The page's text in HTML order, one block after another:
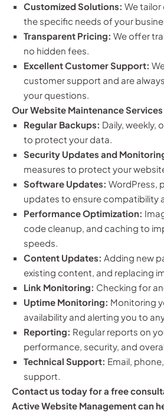
Customized Solutions: We
the specific needs of your
Transparent Pricing: We offer
no hidden fees.
Excellent Customer Support:
customer support and are
your questions.
Our Website Maintenance
Regular Backups: Daily, weekly,
to protect your data.
Security Updates and
measures to protect your
Software Updates: WordPress,
updates to ensure compatibility
Performance Optimization:
code cleanup, and caching to
speeds.
Content Updates: Adding new
existing content, and replacing
Link Monitoring: Checking for
Uptime Monitoring: Monitoring
availability and alerting you to
Reporting: Regular reports on
performance, security, and
Technical Support: Email,
support.
Contact us today for a free
Active Website Management can